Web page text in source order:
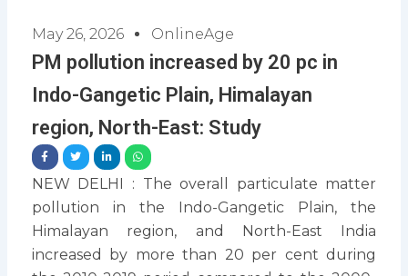
May 26, 2026 OnlineAge
PM pollution increased by 20 pc in
Indo-Gangetic Plain, Himalayan
region, North-East: Study
NEW DELHI : The overall particulate matter
pollution in the Indo-Gangetic Plain, the
Himalayan region, and North-East India
increased by more than 20 per cent during